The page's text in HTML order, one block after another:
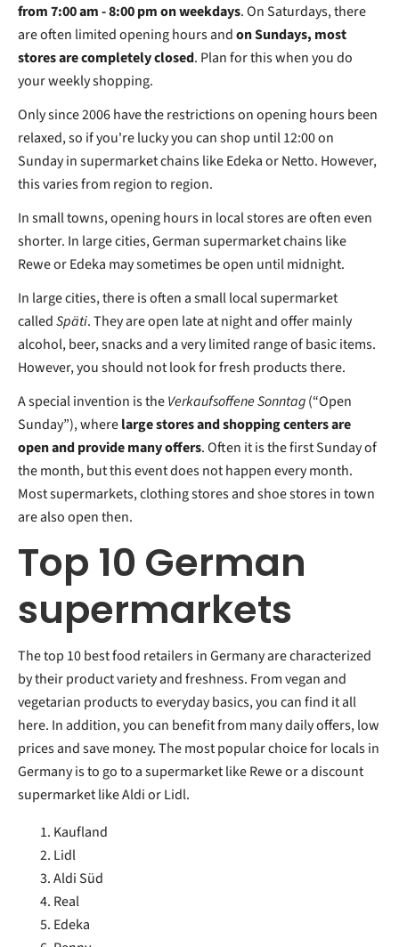
from 7:00 am - 8:00 pm on weekdays. On Saturdays, there
are often limited opening hours andon Sundays, most
stores are completely closed. Plan for this when you do
your weekly shopping.
Only since 2006 have the restrictions on opening hours been
relaxed, so if you're lucky you can shop until 12:00 on
Sunday in supermarket chains like Edeka or Netto. However,
this varies from region to region.
In small towns, opening hours in local stores are often even
shorter. In large cities, German supermarket chains like
Rewe or Edeka may sometimes be open until midnight.
In large cities, there is often a small local supermarket
calledSpäti. They are open late at night and offer mainly
alcohol, beer, snacks and a very limited range of basic items.
However, you should not look for fresh products there.
A special invention is theVerkaufsoffene Sonntag(“Open
Sunday”), wherelarge stores and shopping centers are
open and provide many offers. Often it is the first Sunday of
the month, but this event does not happen every month.
Most supermarkets, clothing stores and shoe stores in town
are also open then.
Top 10 German
supermarkets
The top 10 best food retailers in Germany are characterized
by their product variety and freshness. From vegan and
vegetarian products to everyday basics, you can find it all
here. In addition, you can benefit from many daily offers, low
prices and save money. The most popular choice for locals in
Germany is to go to a supermarket like Rewe or a discount
supermarket like Aldi or Lidl.
Kaufland
Lidl
Aldi Süd
Real
Edeka